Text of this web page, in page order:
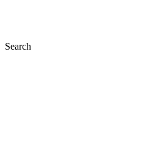
Search